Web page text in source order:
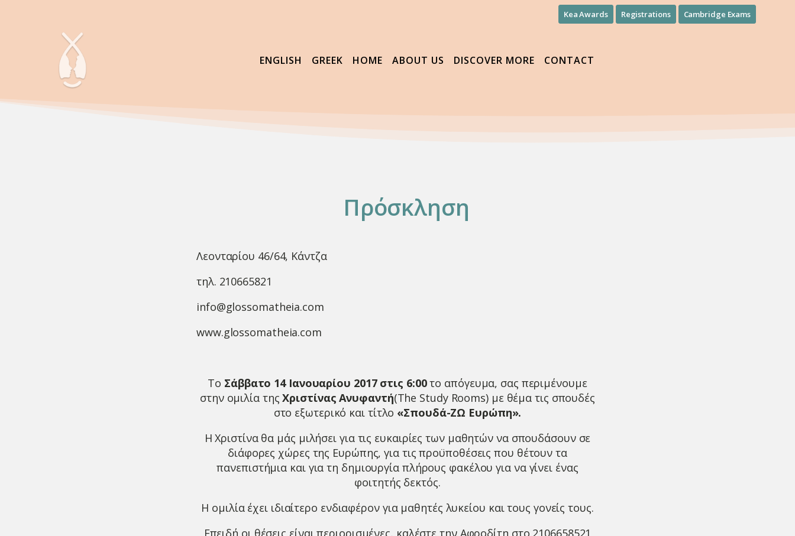
Kea Awards Registrations Cambridge Exams
ENGLISH GREEK HOME ABOUT US DISCOVER MORE CONTACT
Πρόσκληση
Λεονταρίου 46/64, Κάντζα
τηλ. 210665821
info@glossomatheia.com
www.glossomatheia.com
To Σάββατο 14 Ιανουαρίου 2017 στις 6:00το απόγευμα, σας περιμένουμε
στην ομιλία τηςΧριστίνας Ανυφαντή(The Study Rooms) με θέμα τις σπουδές
στο εξωτερικό και τίτλο «Σπουδά-ΖΩ Ευρώπη».
Η Χριστίνα θα μάς μιλήσει για τις ευκαιρίες των μαθητών να σπουδάσουν σε
διάφορες χώρες της Ευρώπης, για τις προϋποθέσεις που θέτουν τα
πανεπιστήμια και για τη δημιουργία πλήρους φακέλου για να γίνει ένας
φοιτητής δεκτός.
Η ομιλία έχει ιδιαίτερο ενδιαφέρον για μαθητές λυκείου και τους γονείς τους.
Επειδή οι θέσεις είναι περιορισμένες, καλέστε την Αφροδίτη στο 2106658521